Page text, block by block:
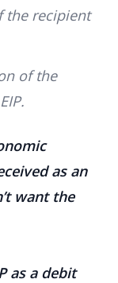
the recipient
of the
as an
want the
as a debit